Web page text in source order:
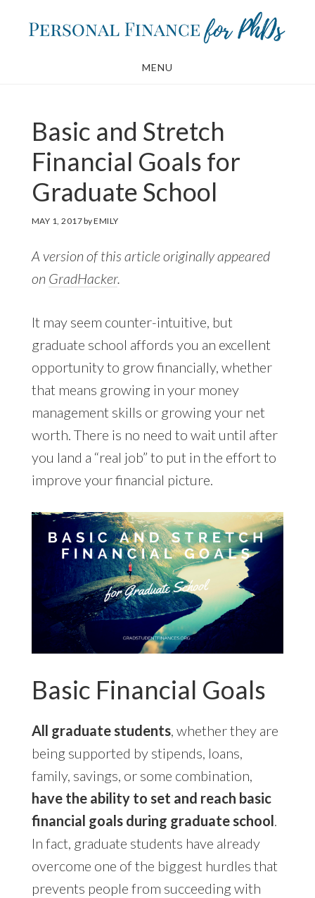
MENU
Basic and Stretch
Financial Goals for
Graduate School
MAY 1, 2017byEMILY
A version of this article originally appeared
on GradHacker.
It may seem counter-intuitive, but
graduate school affords you an excellent
opportunity to grow financially, whether
that means growing in your money
management skills or growing your net
worth. There is no need to wait until after
you land a “real job” to put in the effort to
improve your financial picture.
Basic Financial Goals
All graduate students, whether they are
being supported by stipends, loans,
family, savings, or some combination,
have the ability to set and reach basic
financial goals during graduate school.
In fact, graduate students have already
overcome one of the biggest hurdles that
prevents people from succeeding with